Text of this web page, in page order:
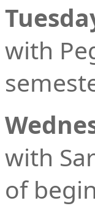
with
with
of